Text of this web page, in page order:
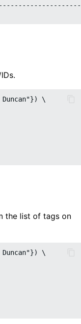
Duncan"}) \
the list of tags on
Duncan"}) \